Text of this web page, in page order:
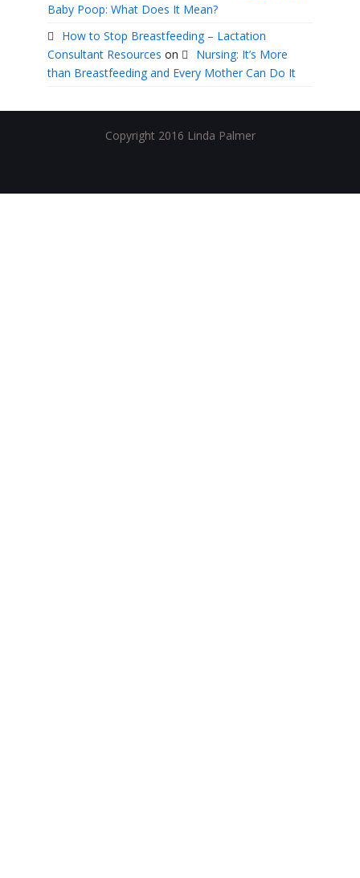
Baby Poop: What Does It Mean?
How to Stop Breastfeeding – Lactation
Consultant Resources on
Nursing: It’s More
than Breastfeeding and Every Mother Can Do It
Copyright 2016 Linda Palmer